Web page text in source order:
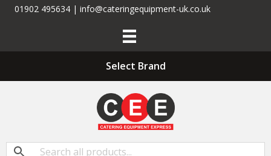
01902 495634 | info@cateringequipment-uk.co.uk
Select Brand